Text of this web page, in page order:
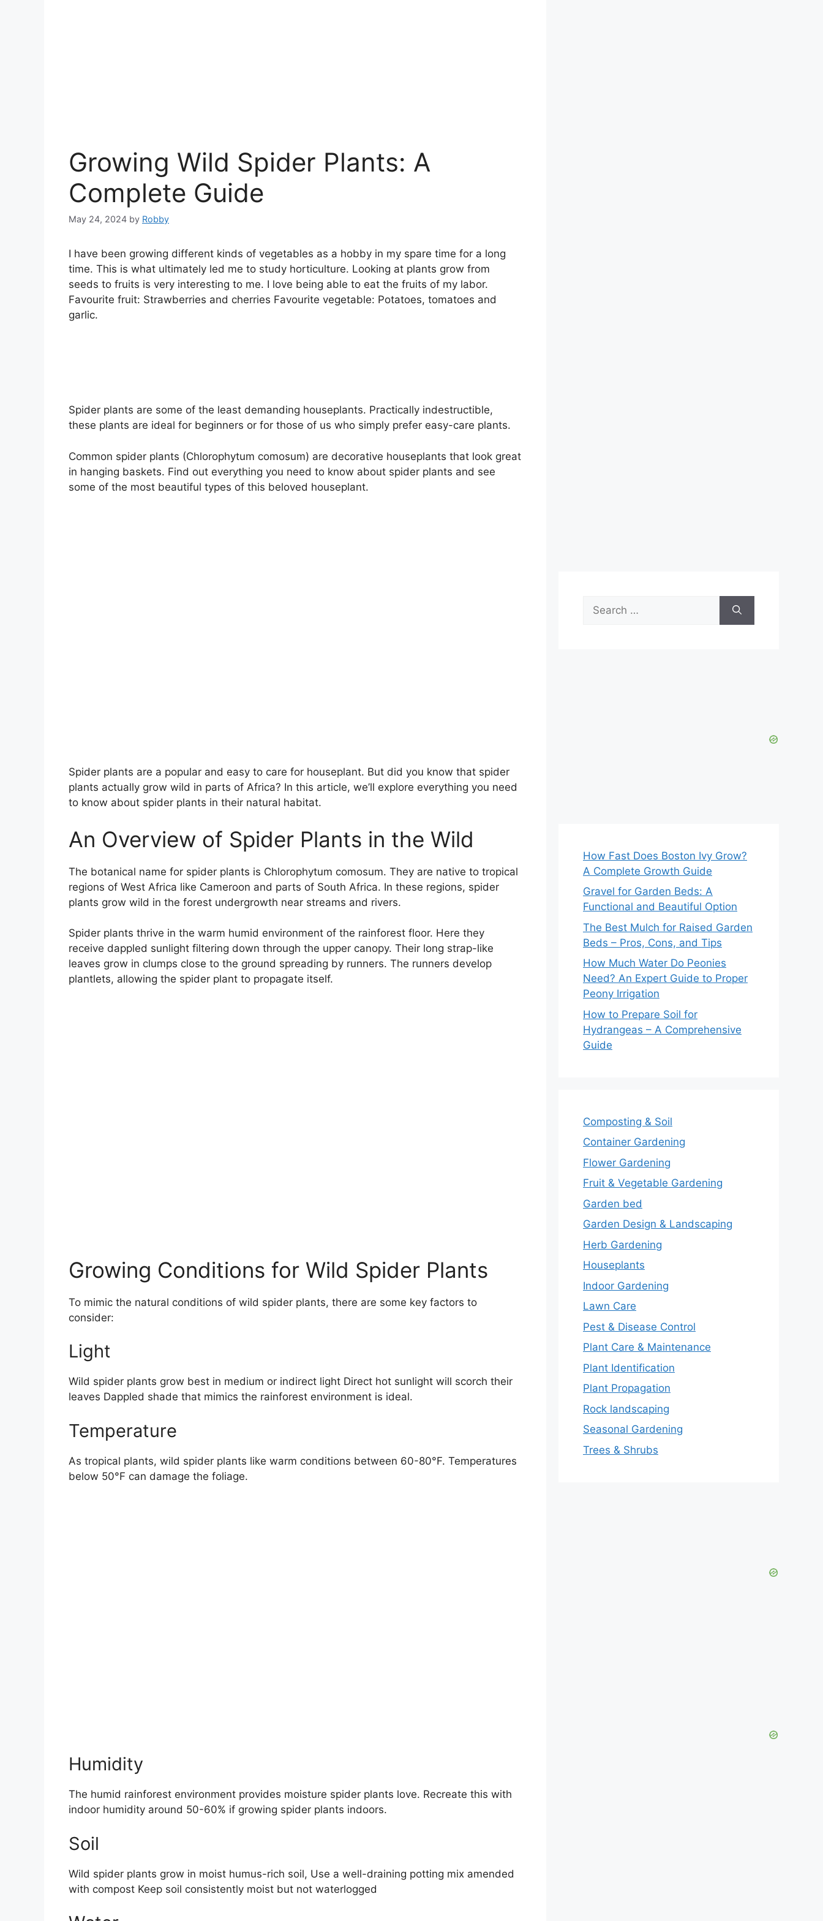
Growing Wild Spider Plants: A
Complete Guide
May 24, 2024 by Robby
I have been growing different kinds of vegetables as a hobby in my spare time for a long
time. This is what ultimately led me to study horticulture. Looking at plants grow from
seeds to fruits is very interesting to me. I love being able to eat the fruits of my labor.
Favourite fruit: Strawberries and cherries Favourite vegetable: Potatoes, tomatoes and
garlic.
Spider plants are some of the least demanding houseplants. Practically indestructible,
these plants are ideal for beginners or for those of us who simply prefer easy-care plants.
Common spider plants (Chlorophytum comosum) are decorative houseplants that look great
in hanging baskets. Find out everything you need to know about spider plants and see
some of the most beautiful types of this beloved houseplant.
Spider plants are a popular and easy to care for houseplant. But did you know that spider
plants actually grow wild in parts of Africa? In this article, we’ll explore everything you need
to know about spider plants in their natural habitat.
An Overview of Spider Plants in the Wild
The botanical name for spider plants is Chlorophytum comosum. They are native to tropical
regions of West Africa like Cameroon and parts of South Africa. In these regions, spider
plants grow wild in the forest undergrowth near streams and rivers.
Spider plants thrive in the warm humid environment of the rainforest floor. Here they
receive dappled sunlight filtering down through the upper canopy. Their long strap-like
leaves grow in clumps close to the ground spreading by runners. The runners develop
plantlets, allowing the spider plant to propagate itself.
Growing Conditions for Wild Spider Plants
To mimic the natural conditions of wild spider plants, there are some key factors to
consider:
Light
Wild spider plants grow best in medium or indirect light Direct hot sunlight will scorch their
leaves Dappled shade that mimics the rainforest environment is ideal.
Temperature
As tropical plants, wild spider plants like warm conditions between 60-80°F. Temperatures
below 50°F can damage the foliage.
Humidity
The humid rainforest environment provides moisture spider plants love. Recreate this with
indoor humidity around 50-60% if growing spider plants indoors.
Soil
Wild spider plants grow in moist humus-rich soil, Use a well-draining potting mix amended
with compost Keep soil consistently moist but not waterlogged
for:
How Fast Does Boston Ivy Grow?
A Complete Growth Guide
Gravel for Garden Beds: A
Functional and Beautiful Option
The Best Mulch for Raised Garden
Beds – Pros, Cons, and Tips
How Much Water Do Peonies
Need? An Expert Guide to Proper
Peony Irrigation
How to Prepare Soil for
Hydrangeas – A Comprehensive
Guide
Composting & Soil
Container Gardening
Flower Gardening
Fruit & Vegetable Gardening
Garden bed
Garden Design & Landscaping
Herb Gardening
Houseplants
Indoor Gardening
Lawn Care
Pest & Disease Control
Plant Care & Maintenance
Plant Identification
Plant Propagation
Rock landscaping
Seasonal Gardening
Trees & Shrubs